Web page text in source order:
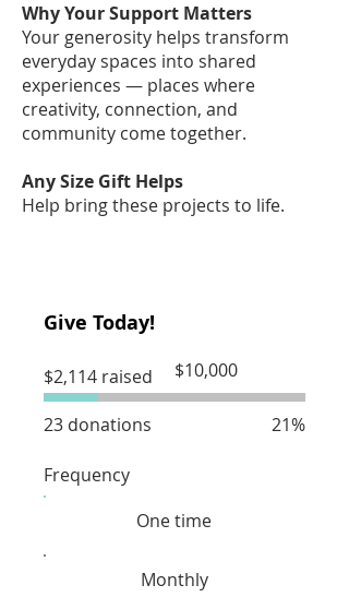
Why Your Support Matters
Your generosity helps transform
everyday spaces into shared
experiences — places where
creativity, connection, and
community come together.
Any Size Gift Helps
Help bring these projects to life.
Give Today!
$2,114 raised
Fundraising
goal:
$10,000
23 donations 21%
Frequency
One time
Monthly